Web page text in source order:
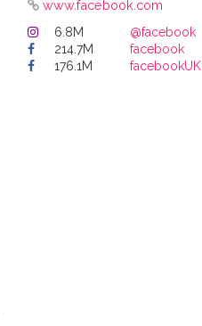
www.facebook.com
6.8M
@facebook
214.7M
facebook
176.1M
facebookUK